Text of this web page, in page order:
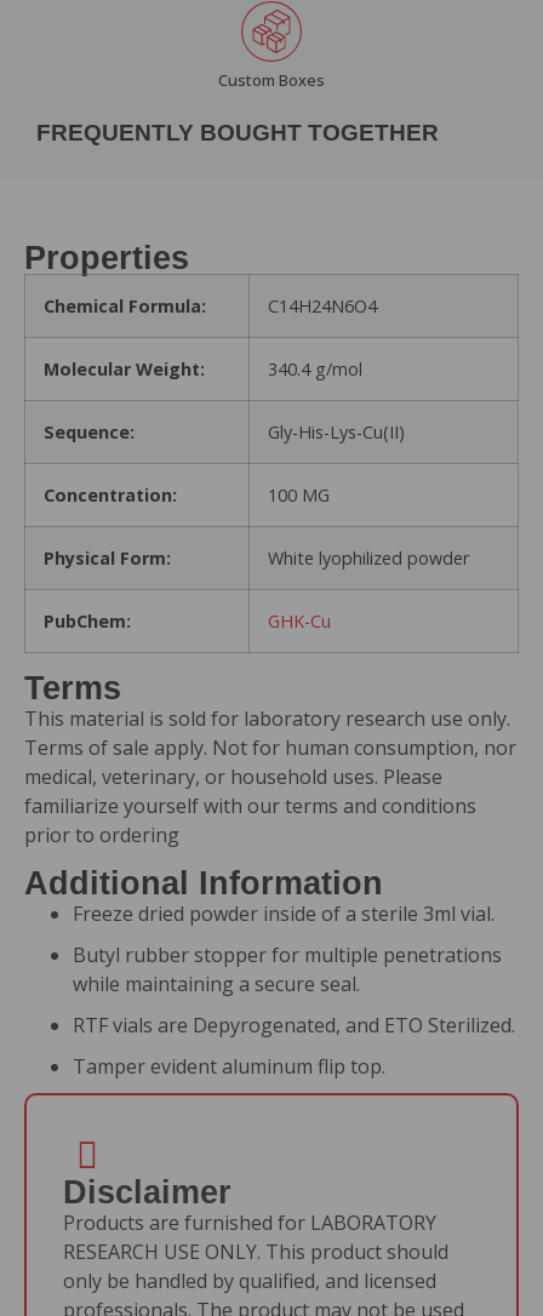
Custom Boxes
FREQUENTLY BOUGHT TOGETHER
Properties
Chemical Formula: C14H24N6O4
Molecular Weight: 340.4 g/mol
Sequence: Gly-His-Lys-Cu(II)
Concentration: 100 MG
Physical Form: White lyophilized powder
PubChem: GHK-Cu
Terms
This material is sold for laboratory research use only.
Terms of sale apply. Not for human consumption, nor
medical, veterinary, or household uses. Please
familiarize yourself with ourterms and conditions
prior to ordering
Additional Information
Freeze dried powder inside of a sterile 3ml vial.
Butyl rubber stopper for multiple penetrations
while maintaining a secure seal.
RTF vials are Depyrogenated, and ETO Sterilized.
Tamper evident aluminum flip top.
Disclaimer
Products are furnished for LABORATORY
RESEARCH USE ONLY. This product should
only be handled by qualified, and licensed
professionals. The product may not be used